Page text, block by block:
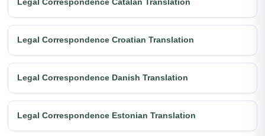
Legal Correspondence Croatian Translation
Legal Correspondence Danish Translation
Legal Correspondence Estonian Translation